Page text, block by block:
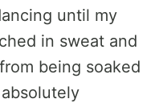
until my
in sweat and
being soaked